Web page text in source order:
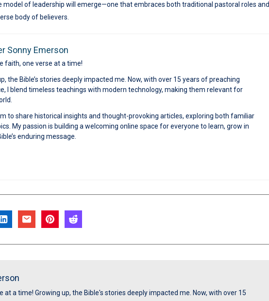
model of leadership will emerge—one that embraces both traditional pastoral roles and
body of believers.
Sonny Emerson
faith, one verse at a time!
the Bible’s stories deeply impacted me. Now, with over 15 years of preaching
I blend timeless teachings with modern technology, making them relevant for
to share historical insights and thought-provoking articles, exploring both familiar
My passion is building a welcoming online space for everyone to learn, grow in
enduring message.
at a time! Growing up, the Bible's stories deeply impacted me. Now, with over 15